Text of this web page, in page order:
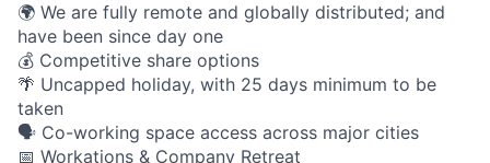
🌍 We are fully remote and globally distributed; and
have been since day one
💰 Competitive share options
🌴 Uncapped holiday, with 25 days minimum to be
taken
🗣️ Co-working space access across major cities
📅 Workations & Company Retreat